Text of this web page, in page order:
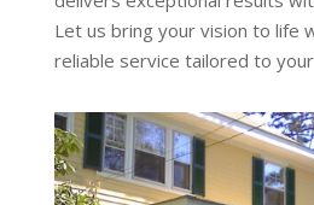
Let us bring your vision to life
reliable service tailored to